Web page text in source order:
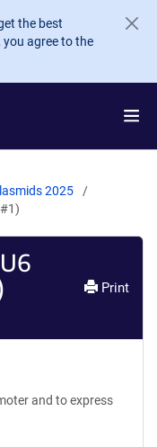
the best
agree to the
2025
Print
and to express